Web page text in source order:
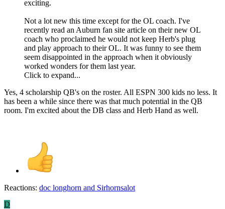
exciting.
Not a lot new this time except for the OL coach. I've
recently read an Auburn fan site article on their new OL
coach who proclaimed he would not keep Herb's plug
and play approach to their OL. It was funny to see them
seem disappointed in the approach when it obviously
worked wonders for them last year.
Click to expand...
Yes, 4 scholarship QB's on the roster. All ESPN 300 kids no less. It
has been a while since there was that much potential in the QB
room. I'm excited about the DB class and Herb Hand as well.
Reactions: doc longhorn and Sirhornsalot
D